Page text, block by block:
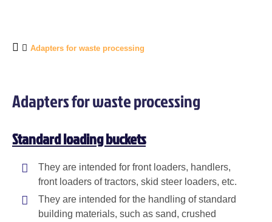
Adapters for waste processing
Adapters for waste processing
Standard loading buckets
They are intended for front loaders, handlers,
front loaders of tractors, skid steer loaders, etc.
They are intended for the handling of standard
building materials, such as sand, crushed